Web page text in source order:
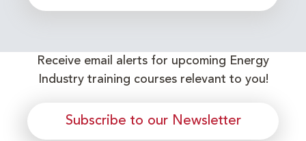
Receive email alerts for upcoming Energy
Industry training courses relevant to you!
Subscribe to our Newsletter